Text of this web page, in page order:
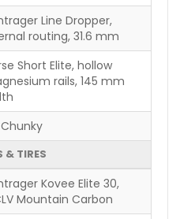
Line Dropper,
routing, 31.6 mm
Short Elite, hollow
rails, 145 mm
Chunky
& TIRES
Kovee Elite 30,
Mountain Carbon